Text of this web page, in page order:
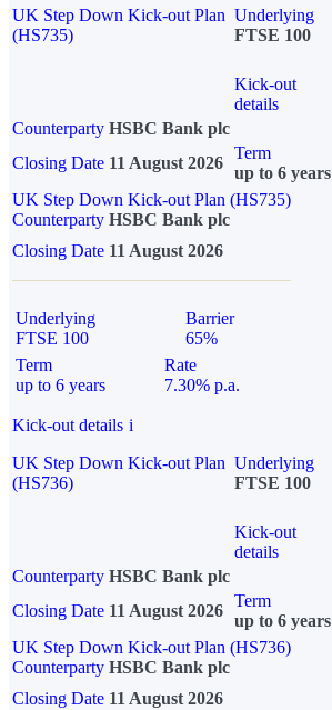
UK Step Down Kick-out Plan
(HS735)
Underlying
FTSE 100
Kick-out
details
Counterparty HSBC Bank plc
Closing Date 11 August 2026
Term
up to 6 years
UK Step Down Kick-out Plan (HS735)
Counterparty HSBC Bank plc
Closing Date 11 August 2026
Underlying
FTSE 100
Barrier
65%
Term
up to 6 years
Rate
7.30% p.a.
Kick-out details i
UK Step Down Kick-out Plan
(HS736)
Underlying
FTSE 100
Kick-out
details
Counterparty HSBC Bank plc
Closing Date 11 August 2026
Term
up to 6 years
UK Step Down Kick-out Plan (HS736)
Counterparty HSBC Bank plc
Closing Date 11 August 2026